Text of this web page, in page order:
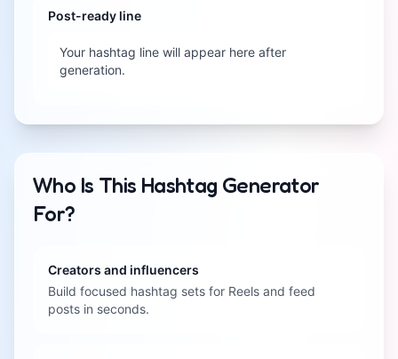
Post-ready line
Your hashtag line will appear here after
generation.
Who Is This Hashtag Generator
For?
Creators and influencers
Build focused hashtag sets for Reels and feed
posts in seconds.